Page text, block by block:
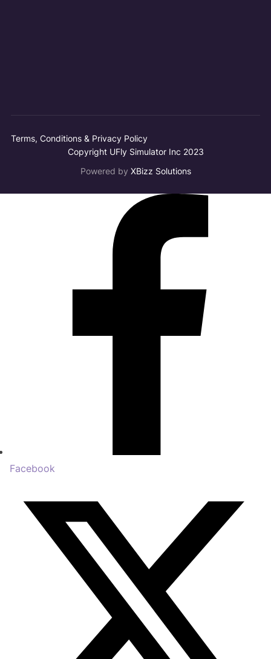
Terms, Conditions & Privacy Policy
Copyright UFly Simulator Inc 2023
Powered by XBizz Solutions
Facebook